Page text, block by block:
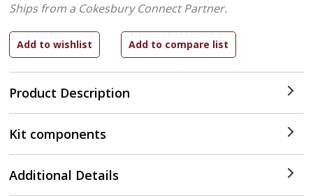
Product Description
Ships from a Cokesbury Connect Partner.
Kit components
Additional Details